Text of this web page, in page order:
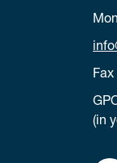
Fax
(in